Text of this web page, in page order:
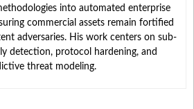
into automated enterprise
commercial assets remain fortified
adversaries. His work centers on sub-
detection, protocol hardening, and
threat modeling.